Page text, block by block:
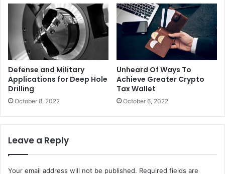
Defense and Military
Applications for Deep Hole
Drilling
October 8, 2022
Unheard Of Ways To
Achieve Greater Crypto
Tax Wallet
October 6, 2022
Leave a Reply
Your email address will not be published. Required fields are